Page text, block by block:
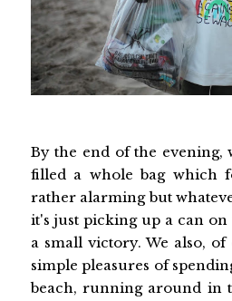
By the end of the evening,
filled a whole bag which
rather alarming but
it's just picking up a can on
a small victory. We also,
simple pleasures of
beach, running around in